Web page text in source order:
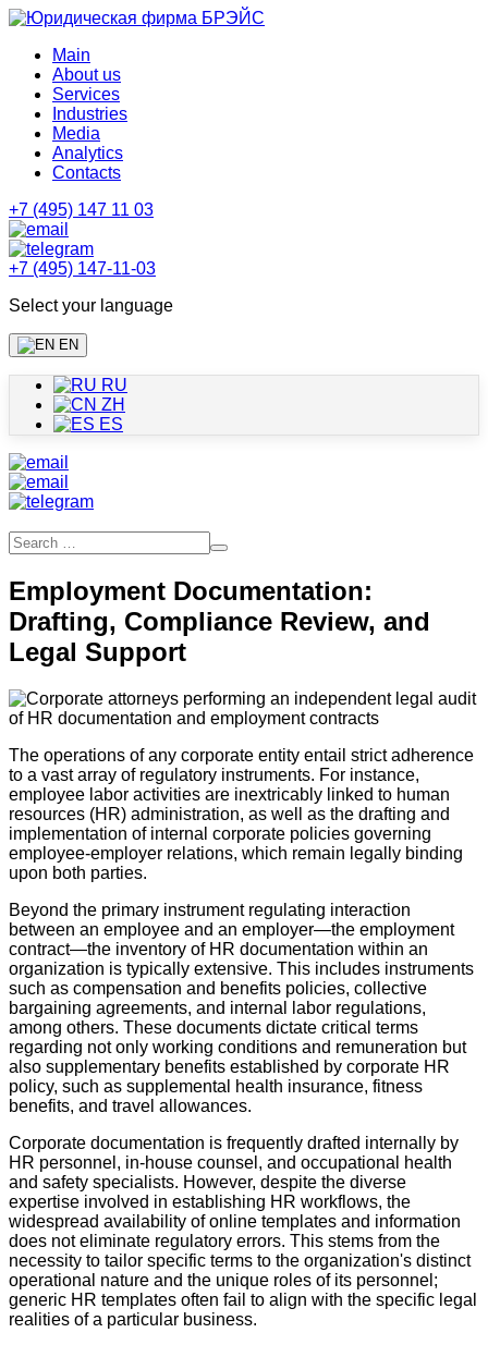
Main
About us
Services
Industries
Media
Analytics
Contacts
+7 (495) 147 11 03
+7 (495) 147-11-03
Select your language
EN
RU
ZH
ES
Employment Documentation:
Drafting, Compliance Review, and
Legal Support
The operations of any corporate entity entail strict adherence
to a vast array of regulatory instruments. For instance,
employee labor activities are inextricably linked to human
resources (HR) administration, as well as the drafting and
implementation of internal corporate policies governing
employee-employer relations, which remain legally binding
upon both parties.
Beyond the primary instrument regulating interaction
between an employee and an employer—the employment
contract—the inventory of HR documentation within an
organization is typically extensive. This includes instruments
such as compensation and benefits policies, collective
bargaining agreements, and internal labor regulations,
among others. These documents dictate critical terms
regarding not only working conditions and remuneration but
also supplementary benefits established by corporate HR
policy, such as supplemental health insurance, fitness
benefits, and travel allowances.
Corporate documentation is frequently drafted internally by
HR personnel, in-house counsel, and occupational health
and safety specialists. However, despite the diverse
expertise involved in establishing HR workflows, the
widespread availability of online templates and information
does not eliminate regulatory errors. This stems from the
necessity to tailor specific terms to the organization's distinct
operational nature and the unique roles of its personnel;
generic HR templates often fail to align with the specific legal
realities of a particular business.